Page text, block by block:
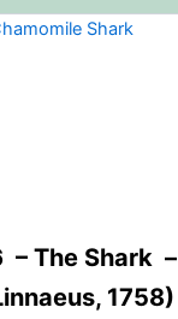
Shark
– The Shark –
1758)